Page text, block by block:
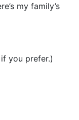
my family’s
you prefer.)